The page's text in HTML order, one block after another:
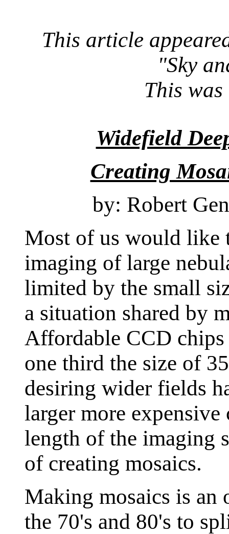
This article
"Sky
This
Widefield
Creating
by: Robert
Most of us would like
imaging of large
limited by the small
a situation shared by
Affordable CCD
one third the size of
desiring wider fields
larger more expensive
length of the imaging
of creating mosaics.
Making mosaics is an
the 70's and 80's to